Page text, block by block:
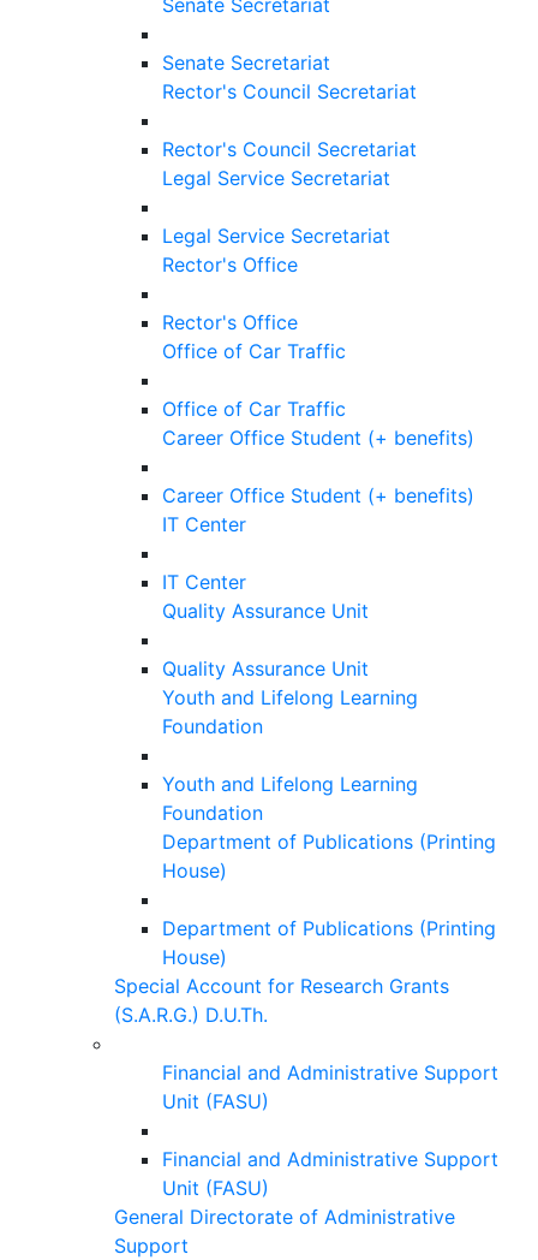
Senate Secretariat
Senate Secretariat
Rector's Council Secretariat
Rector's Council Secretariat
Legal Service Secretariat
Legal Service Secretariat
Rector's Office
Rector's Office
Office of Car Traffic
Office of Car Traffic
Career Office Student (+ benefits)
Career Office Student (+ benefits)
IT Center
IT Center
Quality Assurance Unit
Quality Assurance Unit
Youth and Lifelong Learning
Foundation
Youth and Lifelong Learning
Foundation
Department of Publications (Printing
House)
Department of Publications (Printing
House)
Special Account for Research Grants
(S.A.R.G.) D.U.Th.
Financial and Administrative Support
Unit (FASU)
Financial and Administrative Support
Unit (FASU)
General Directorate of Administrative
Support